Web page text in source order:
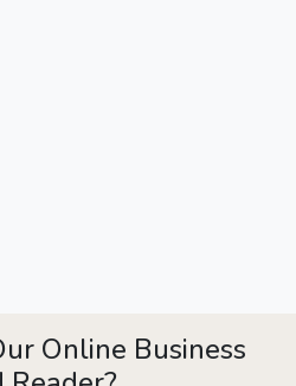
Online Business